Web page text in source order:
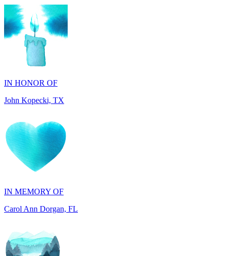
IN HONOR OF
John Kopecki, TX
IN MEMORY OF